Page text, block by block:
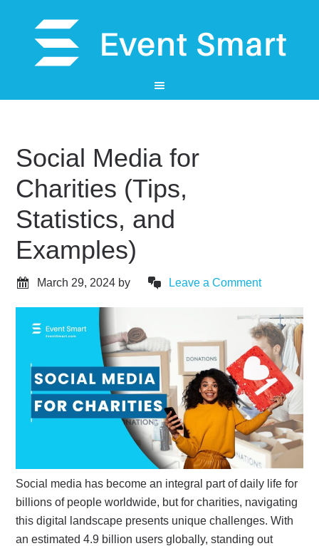
Social Media for
Charities (Tips,
Statistics, and
Examples)
March 29, 2024 by Leave a Comment
Social media has become an integral part of daily life for
billions of people worldwide, but for charities, navigating
this digital landscape presents unique challenges. With
an estimated 4.9 billion users globally, standing out